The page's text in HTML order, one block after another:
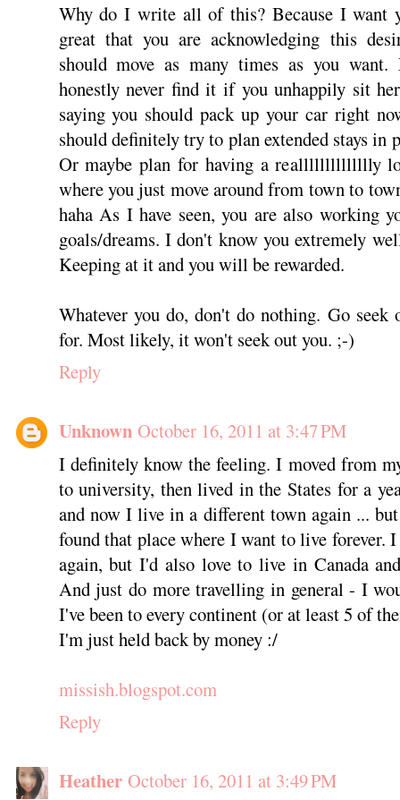
Why do I write all of this? Because I
great that you are acknowledging this
should move as many times as you
honestly never find it if you unhappily sit
saying you should pack up your car right
should definitely try to plan extended stays in
Or maybe plan for having a realllllllllllllly
where you just move around from town to
haha As I have seen, you are also working
goals/dreams. I don't know you extremely
Keeping at it and you will be rewarded.
Whatever you do, don't do nothing. Go
for. Most likely, it won't seek out you. ;-)
Reply
Unknown October 16, 2011 at 3:47 PM
I definitely know the feeling. I moved from
to university, then lived in the States for a
and now I live in a different town again ...
found that place where I want to live forever.
again, but I'd also love to live in Canada
And just do more travelling in general - I
I've been to every continent (or at least 5 of
I'm just held back by money :/
missish.blogspot.com
Reply
Heather October 16, 2011 at 3:49 PM